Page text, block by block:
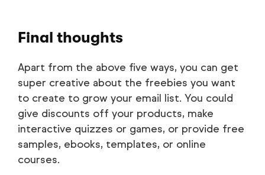
Final thoughts
Apart from the above five ways, you can get
super creative about the freebies you want
to create to grow your email list. You could
give discounts off your products, make
interactive quizzes or games, or provide free
samples, ebooks, templates, or online
courses.